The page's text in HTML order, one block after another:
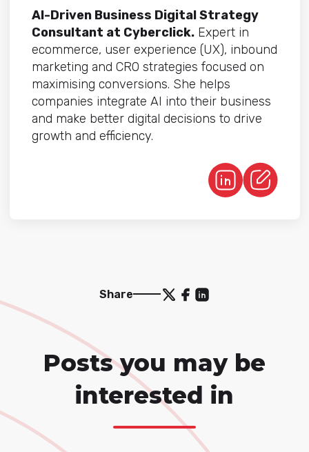
AI-Driven Business Digital Strategy
Consultant at Cyberclick.Expert in
ecommerce, user experience (UX), inbound
marketing and CRO strategies focused on
maximising conversions. She helps
companies integrate AI into their business
and make better digital decisions to drive
growth and efficiency.
Share
Posts you may be
interested in